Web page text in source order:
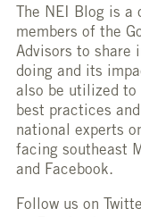
The NEI Blog is
members of the
Advisors to share
doing and its
also be utilized to
best practices
national experts
facing southeast
and Facebook.
Follow us on